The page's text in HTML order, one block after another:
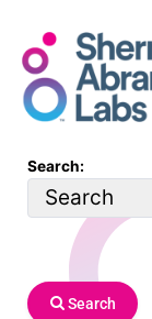
content
Search:
Search